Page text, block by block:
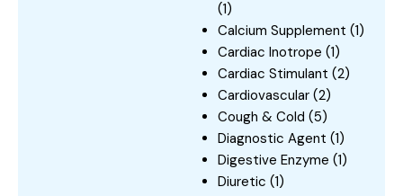
(1)
Calcium Supplement (1)
Cardiac Inotrope (1)
Cardiac Stimulant (2)
Cardiovascular (2)
Cough & Cold (5)
Diagnostic Agent (1)
Digestive Enzyme (1)
Diuretic (1)